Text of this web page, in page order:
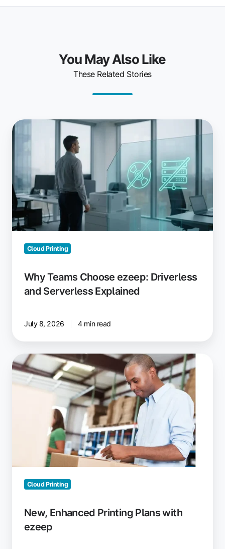
You May Also Like
These Related Stories
Why
Choose
Driverless
and
Serverless
Explained
Cloud Printing
Why Teams Choose ezeep: Driverless
and Serverless Explained
July 8, 2026 4 min read
New,
Enhanced
Printing
Cloud Printing
New, Enhanced Printing Plans with
ezeep